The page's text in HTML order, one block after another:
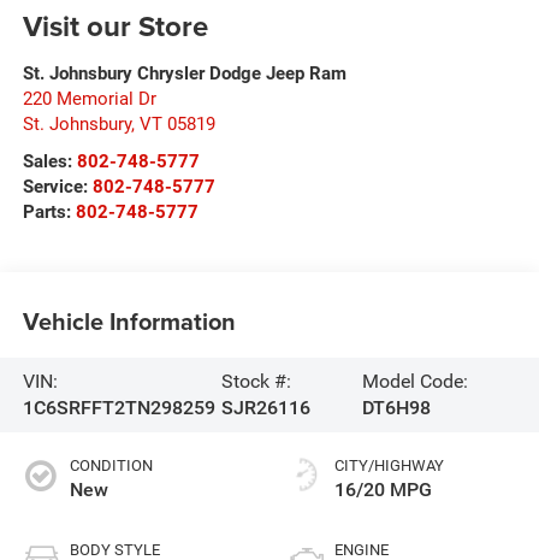
Visit our Store
St. Johnsbury Chrysler Dodge Jeep Ram
220 Memorial Dr
St. Johnsbury, VT 05819
Sales: 802-748-5777
Service: 802-748-5777
Parts: 802-748-5777
Vehicle Information
VIN:
1C6SRFFT2TN298259
Stock #:
SJR26116
Model Code:
DT6H98
CONDITION
New
BODY STYLE
CITY/HIGHWAY
16/20 MPG
ENGINE